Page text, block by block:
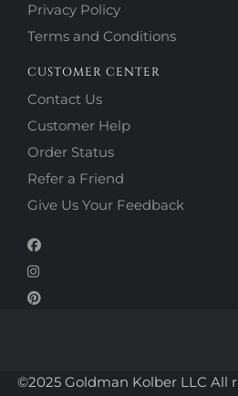
Privacy Policy
Terms and Conditions
CUSTOMER CENTER
Contact Us
Customer Help
Order Status
Refer a Friend
Give Us Your Feedback
©2025 Goldman Kolber LLC All